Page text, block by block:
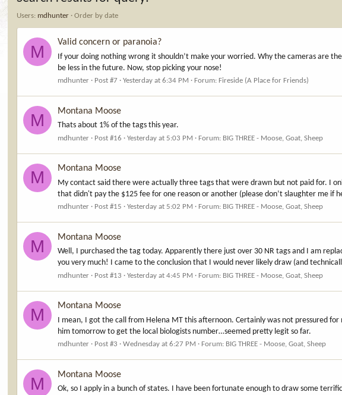
Users: mdhunter Order by date
M Valid concern or paranoia?
If your doing nothing wrong it shouldn’t make your worried. Why the cameras are
be less in the future. Now, stop picking your nose!
mdhunter Post #7 Yesterday at 6:34 PM Forum: Fireside (A Place for Friends)
M Montana Moose
Thats about 1% of the tags this year.
mdhunter Post #16 Yesterday at 5:03 PM Forum: BIG THREE - Moose, Goat, Sheep
M Montana Moose
My contact said there were actually three tags that were drawn but not paid for. I
that didn't pay the $125 fee for one reason or another (please don’t slaughter me if
mdhunter Post #15 Yesterday at 5:02 PM Forum: BIG THREE - Moose, Goat, Sheep
M Montana Moose
Well, I purchased the tag today. Apparently there just over 30 NR tags and I am
you very much! I came to the conclusion that I would never likely draw (and
mdhunter Post #13 Yesterday at 4:45 PM Forum: BIG THREE - Moose, Goat, Sheep
M Montana Moose
I mean, I got the call from Helena MT this afternoon. Certainly was not pressured
him tomorrow to get the local biologists number…seemed pretty legit so far.
mdhunter Post #3 Wednesday at 6:27 PM Forum: BIG THREE - Moose, Goat, Sheep
M Montana Moose
Ok, so I apply in a bunch of states. I have been fortunate enough to draw some